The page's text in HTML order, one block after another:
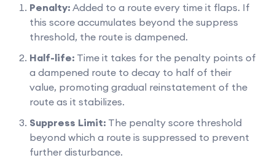
Penalty: Added to a route every time it flaps. If
this score accumulates beyond the suppress
threshold, the route is dampened.
Half-life: Time it takes for the penalty points of
a dampened route to decay to half of their
value, promoting gradual reinstatement of the
route as it stabilizes.
Suppress Limit: The penalty score threshold
beyond which a route is suppressed to prevent
further disturbance.